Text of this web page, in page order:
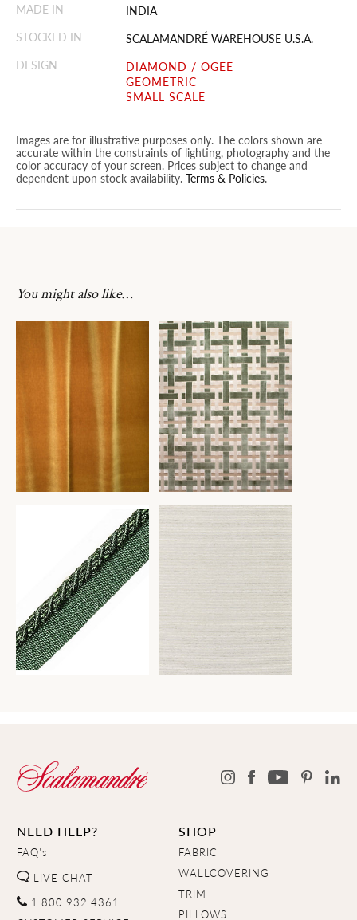
MADE IN
INDIA
STOCKED IN
SCALAMANDRÉ WAREHOUSE U.S.A.
DESIGN
DIAMOND / OGEE
GEOMETRIC
SMALL SCALE
Images are for illustrative purposes only. The colors shown are
accurate within the constraints of lighting, photography and the
color accuracy of your screen. Prices subject to change and
dependent upon stock availability. Terms & Policies.
You might also like…
NEED HELP?
FAQ's
LIVE CHAT
1.800.932.4361
SHOP
FABRIC
WALLCOVERING
TRIM
PILLOWS